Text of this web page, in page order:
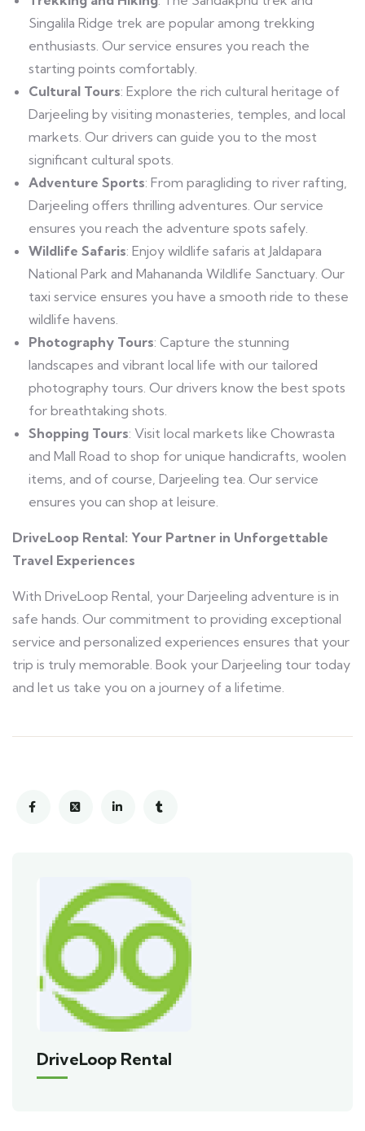
Singalila Ridge trek are popular among trekking
enthusiasts. Our service ensures you reach the
starting points comfortably.
Cultural Tours: Explore the rich cultural heritage of
Darjeeling by visiting monasteries, temples, and local
markets. Our drivers can guide you to the most
significant cultural spots.
Adventure Sports: From paragliding to river rafting,
Darjeeling offers thrilling adventures. Our service
ensures you reach the adventure spots safely.
Wildlife Safaris: Enjoy wildlife safaris at Jaldapara
National Park and Mahananda Wildlife Sanctuary. Our
taxi service ensures you have a smooth ride to these
wildlife havens.
Photography Tours: Capture the stunning
landscapes and vibrant local life with our tailored
photography tours. Our drivers know the best spots
for breathtaking shots.
Shopping Tours: Visit local markets like Chowrasta
and Mall Road to shop for unique handicrafts, woolen
items, and of course, Darjeeling tea. Our service
ensures you can shop at leisure.
DriveLoop Rental: Your Partner in Unforgettable
Travel Experiences
With DriveLoop Rental, your Darjeeling adventure is in
safe hands. Our commitment to providing exceptional
service and personalized experiences ensures that your
trip is truly memorable. Book your Darjeeling tour today
and let us take you on a journey of a lifetime.
DriveLoop Rental